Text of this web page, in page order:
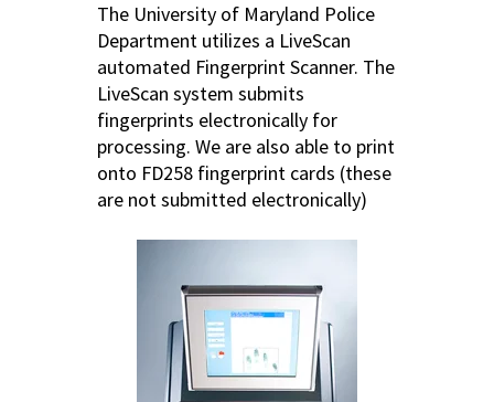
The University of Maryland Police
Department utilizes a LiveScan
automated Fingerprint Scanner. The
LiveScan system submits
fingerprints electronically for
processing. We are also able to print
onto FD258 fingerprint cards (these
are not submitted electronically)